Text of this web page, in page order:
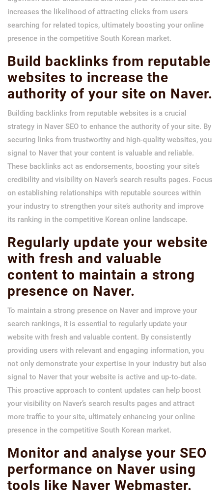
increases the likelihood of attracting clicks from users
searching for related topics, ultimately boosting your online
presence in the competitive South Korean market.
Build backlinks from reputable
websites to increase the
authority of your site on Naver.
Building backlinks from reputable websites is a crucial
strategy in Naver SEO to enhance the authority of your site. By
securing links from trustworthy and high-quality websites, you
signal to Naver that your content is valuable and reliable.
These backlinks act as endorsements, boosting your site’s
credibility and visibility on Naver’s search results pages. Focus
on establishing relationships with reputable sources within
your industry to strengthen your site’s authority and improve
its ranking in the competitive Korean online landscape.
Regularly update your website
with fresh and valuable
content to maintain a strong
presence on Naver.
To maintain a strong presence on Naver and improve your
search rankings, it is essential to regularly update your
website with fresh and valuable content. By consistently
providing users with relevant and engaging information, you
not only demonstrate your expertise in your industry but also
signal to Naver that your website is active and up-to-date.
This proactive approach to content updates can help boost
your visibility on Naver’s search results pages and attract
more traffic to your site, ultimately enhancing your online
presence in the competitive South Korean market.
Monitor and analyse your SEO
performance on Naver using
tools like Naver Webmaster.